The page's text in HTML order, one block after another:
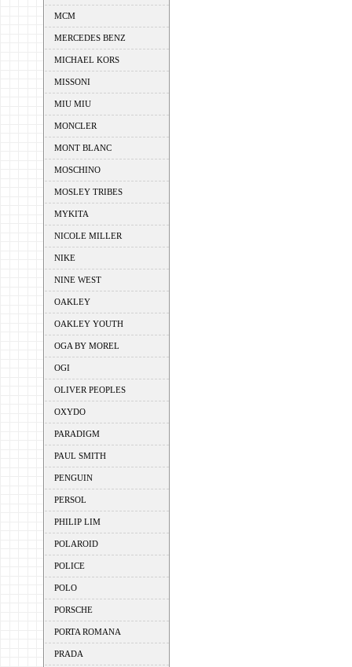
MCM
MERCEDES BENZ
MICHAEL KORS
MISSONI
MIU MIU
MONCLER
MONT BLANC
MOSCHINO
MOSLEY TRIBES
MYKITA
NICOLE MILLER
NIKE
NINE WEST
OAKLEY
OAKLEY YOUTH
OGA BY MOREL
OGI
OLIVER PEOPLES
OXYDO
PARADIGM
PAUL SMITH
PENGUIN
PERSOL
PHILIP LIM
POLAROID
POLICE
POLO
PORSCHE
PORTA ROMANA
PRADA